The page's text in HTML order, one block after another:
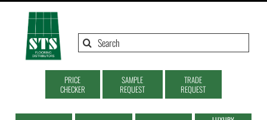
Search
PRICE
CHECKER
SAMPLE
REQUEST
TRADE
REQUEST